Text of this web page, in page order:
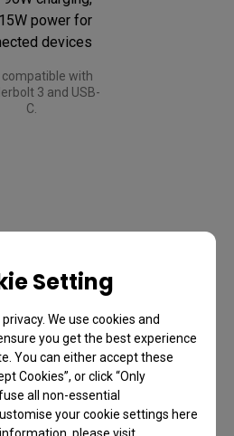
Setting
We use cookies and
you get the best experience
You can either accept these
Cookies”, or click “Only
all non-essential
your cookie settings here
please visit
power for
devices
compatible with
3 and USB-
C.
Your Vision
your creative space, your world.
work across dual 4K displays,
on both screens for